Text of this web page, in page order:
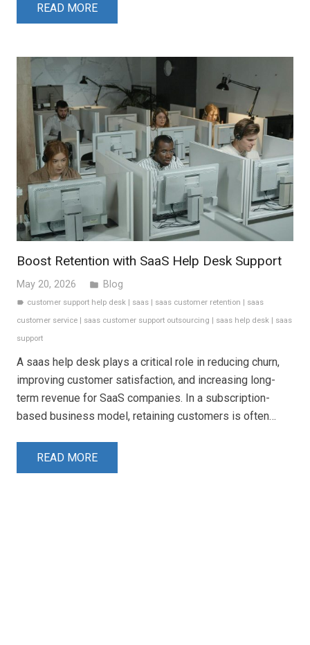
READ MORE
Boost Retention with SaaS Help Desk Support
May 20, 2026 folder Blog
label customer support help desk saas saas customer retention
saas
customer service
saas customer support outsourcing saas help desk
saas
support
A saas help desk plays a critical role in reducing churn,
improving customer satisfaction, and increasing long-
term revenue for SaaS companies. In a subscription-
based business model, retaining customers is often…
READ MORE